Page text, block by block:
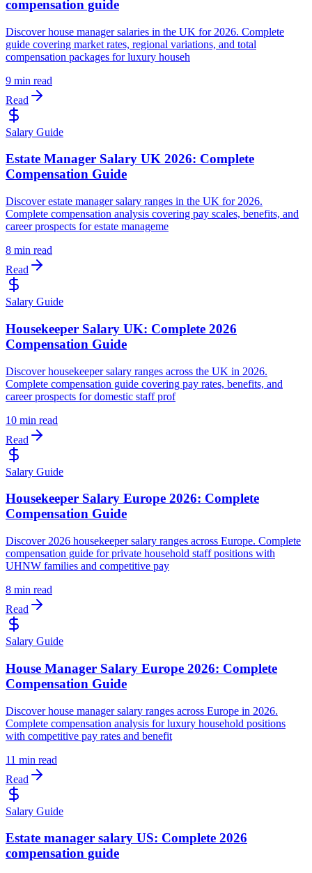
compensation guide
Discover house manager salaries in the UK for 2026. Complete
guide covering market rates, regional variations, and total
compensation packages for luxury househ
9 min read
Read
Salary Guide
Estate Manager Salary UK 2026: Complete
Compensation Guide
Discover estate manager salary ranges in the UK for 2026.
Complete compensation analysis covering pay scales, benefits, and
career prospects for estate manageme
8 min read
Read
Salary Guide
Housekeeper Salary UK: Complete 2026
Compensation Guide
Discover housekeeper salary ranges across the UK in 2026.
Complete compensation guide covering pay rates, benefits, and
career prospects for domestic staff prof
10 min read
Read
Salary Guide
Housekeeper Salary Europe 2026: Complete
Compensation Guide
Discover 2026 housekeeper salary ranges across Europe. Complete
compensation guide for private household staff positions with
UHNW families and competitive pay
8 min read
Read
Salary Guide
House Manager Salary Europe 2026: Complete
Compensation Guide
Discover house manager salary ranges across Europe in 2026.
Complete compensation analysis for luxury household positions
with competitive pay rates and benefit
11 min read
Read
Salary Guide
Estate manager salary US: Complete 2026
compensation guide